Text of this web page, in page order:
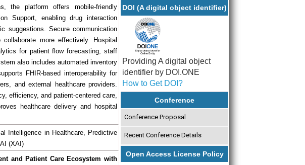
the platform offers mobile-friendly
Support, enabling drug interaction
suggestions. Secure communication
more effectively. Hospital
for patient flow forecasting, staff
also includes automated inventory
FHIR-based interoperability for
and external healthcare providers.
efficiency, and patient-centered care,
healthcare delivery and hospital
Intelligence in Healthcare, Predictive
(XAI)
and Patient Care Ecosystem with
DOI (A digital object identifier)
Providing A digital object
identifier by DOI.ONE
How to Get DOI?
Conference
Conference Proposal
Recent Conference Details
Open Access License Policy